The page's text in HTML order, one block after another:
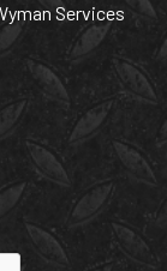
Services